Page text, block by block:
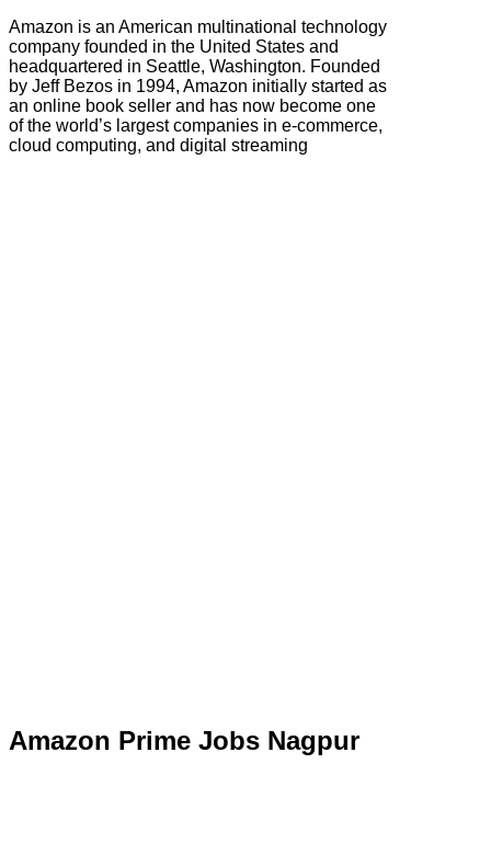
Amazon is an American multinational technology
company founded in the United States and
headquartered in Seattle, Washington. Founded
by Jeff Bezos in 1994, Amazon initially started as
an online book seller and has now become one
of the world’s largest companies in e-commerce,
cloud computing, and digital streaming
Amazon Prime Jobs Nagpur